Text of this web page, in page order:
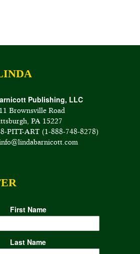
Publishing, LLC
Brownsville Road
PA 15227
PITT-ART (1-888-748-8278)
First Name
Last Name